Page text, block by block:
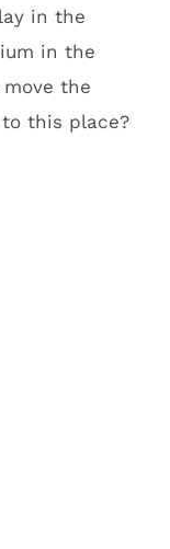
normal
to be
area called